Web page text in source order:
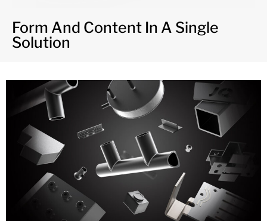
Form And Content In A Single
Solution